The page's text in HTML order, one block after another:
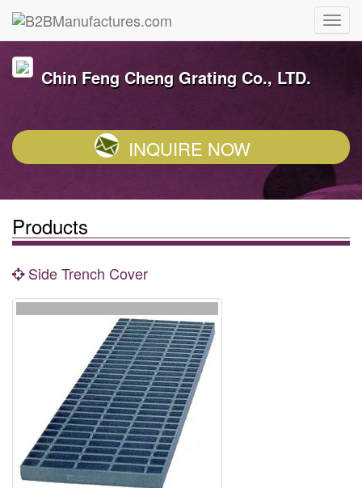
Chin Feng Cheng Grating Co., LTD.
INQUIRE NOW
Products
Side Trench Cover